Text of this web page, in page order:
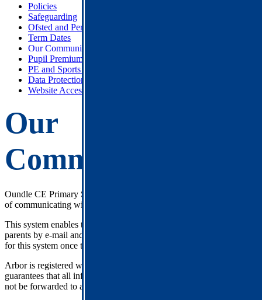
Policies
Safeguarding
Ofsted and Performance Data
Term Dates
Our Communications
Pupil Premium
PE and Sports Premium
Data Protection & GDPR
Website Accessibility Statement
Our
Communications
Oundle CE Primary School uses Arbor as one of its principle ways
of communicating with parents/guardians.
This system enables the school to send letters and messages direct to
parents by e-mail and text message. Parents receive a joining email
for this system once their child(ren) start at the school.
Arbor is registered with the Data Protection Registrar and
guarantees that all information provided will be kept private and will
not be forwarded to any other organisation.